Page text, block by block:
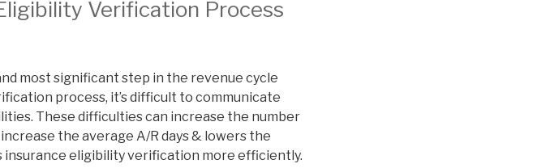
Verification Process
most significant step in the revenue cycle
process, it’s difficult to communicate
These difficulties can increase the number
the average A/R days & lowers the
insurance eligibility verification more efficiently.